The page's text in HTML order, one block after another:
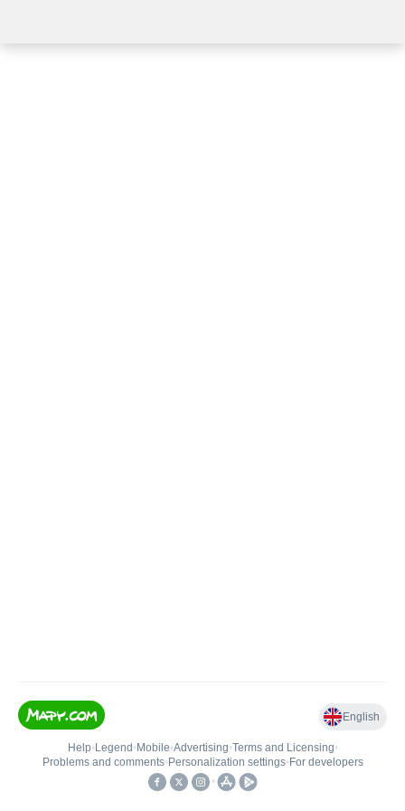
English
Help• Legend • Mobile•Advertising•Terms and Licensing•
Problems and comments• Personalization settings• For developers
•